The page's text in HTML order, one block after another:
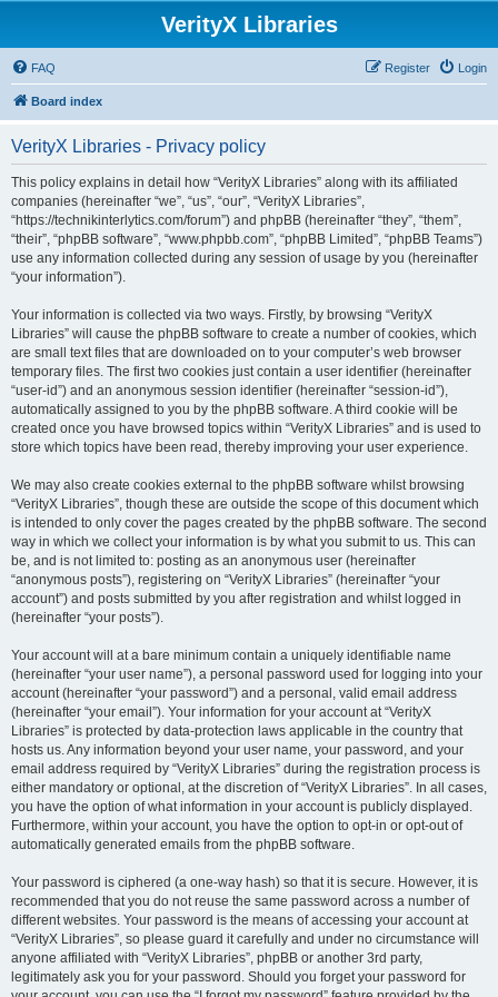
VerityX Libraries
FAQ Login
Register
Board index
VerityX Libraries - Privacy policy
This policy explains in detail how “VerityX Libraries” along with its affiliated
companies (hereinafter “we”, “us”, “our”, “VerityX Libraries”,
“https://technikinterlytics.com/forum”) and phpBB (hereinafter “they”, “them”,
“their”, “phpBB software”, “www.phpbb.com”, “phpBB Limited”, “phpBB Teams”)
use any information collected during any session of usage by you (hereinafter
“your information”).
Your information is collected via two ways. Firstly, by browsing “VerityX
Libraries” will cause the phpBB software to create a number of cookies, which
are small text files that are downloaded on to your computer’s web browser
temporary files. The first two cookies just contain a user identifier (hereinafter
“user-id”) and an anonymous session identifier (hereinafter “session-id”),
automatically assigned to you by the phpBB software. A third cookie will be
created once you have browsed topics within “VerityX Libraries” and is used to
store which topics have been read, thereby improving your user experience.
We may also create cookies external to the phpBB software whilst browsing
“VerityX Libraries”, though these are outside the scope of this document which
is intended to only cover the pages created by the phpBB software. The second
way in which we collect your information is by what you submit to us. This can
be, and is not limited to: posting as an anonymous user (hereinafter
“anonymous posts”), registering on “VerityX Libraries” (hereinafter “your
account”) and posts submitted by you after registration and whilst logged in
(hereinafter “your posts”).
Your account will at a bare minimum contain a uniquely identifiable name
(hereinafter “your user name”), a personal password used for logging into your
account (hereinafter “your password”) and a personal, valid email address
(hereinafter “your email”). Your information for your account at “VerityX
Libraries” is protected by data-protection laws applicable in the country that
hosts us. Any information beyond your user name, your password, and your
email address required by “VerityX Libraries” during the registration process is
either mandatory or optional, at the discretion of “VerityX Libraries”. In all cases,
you have the option of what information in your account is publicly displayed.
Furthermore, within your account, you have the option to opt-in or opt-out of
automatically generated emails from the phpBB software.
Your password is ciphered (a one-way hash) so that it is secure. However, it is
recommended that you do not reuse the same password across a number of
different websites. Your password is the means of accessing your account at
“VerityX Libraries”, so please guard it carefully and under no circumstance will
anyone affiliated with “VerityX Libraries”, phpBB or another 3rd party,
legitimately ask you for your password. Should you forget your password for